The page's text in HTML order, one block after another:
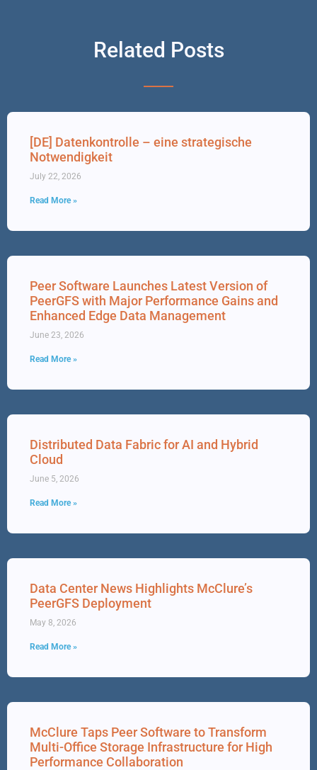
Related Posts
[DE] Datenkontrolle – eine strategische
Notwendigkeit
July 22, 2026
Read More »
Peer Software Launches Latest Version of
PeerGFS with Major Performance Gains and
Enhanced Edge Data Management
June 23, 2026
Read More »
Distributed Data Fabric for AI and Hybrid
Cloud
June 5, 2026
Read More »
Data Center News Highlights McClure’s
PeerGFS Deployment
May 8, 2026
Read More »
McClure Taps Peer Software to Transform
Multi-Office Storage Infrastructure for High
Performance Collaboration